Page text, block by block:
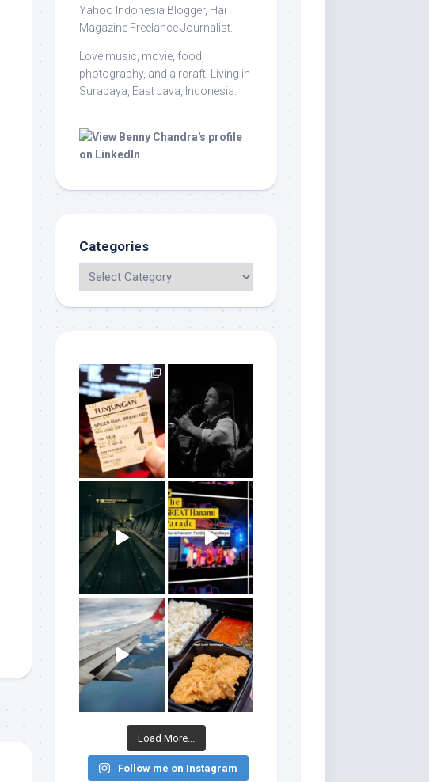
Yahoo Indonesia Blogger, Hai
Magazine Freelance Journalist.
Love music, movie, food,
photography, and aircraft. Living in
Surabaya, East Java, Indonesia.
Categories
Load More...
Follow me on Instagram